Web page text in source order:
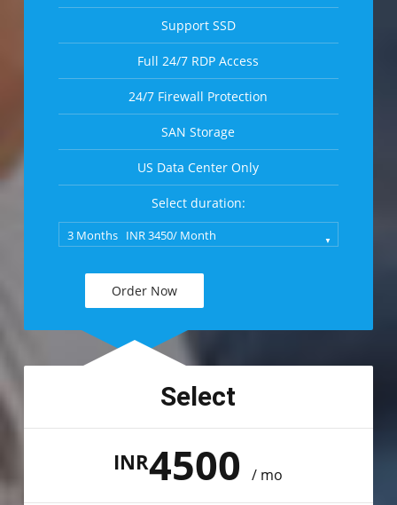
Support SSD
Full 24/7 RDP Access
24/7 Firewall Protection
SAN Storage
US Data Center Only
Select duration:
Order Now
Select
INR4500/ mo